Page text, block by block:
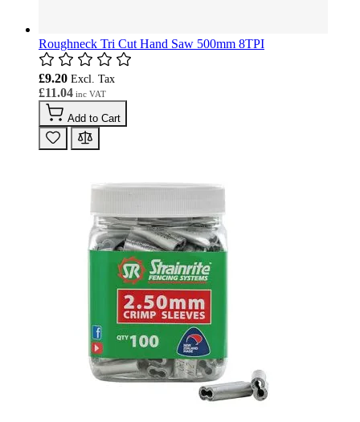
Roughneck Tri Cut Hand Saw 500mm 8TPI
£11.04
£9.20
Add to Cart